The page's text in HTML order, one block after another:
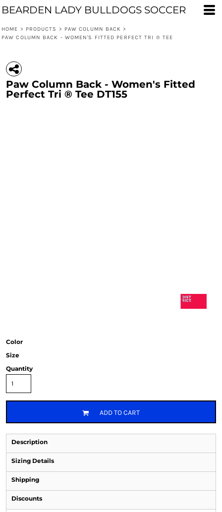
BEARDEN LADY BULLDOGS SOCCER
HOME > PRODUCTS > PAW COLUMN BACK >
PAW COLUMN BACK - WOMEN'S FITTED PERFECT TRI ® TEE
Paw Column Back - Women's Fitted
Perfect Tri ® Tee DT155
Color
Size
Quantity
ADD TO CART
Description
Sizing Details
Shipping
Discounts